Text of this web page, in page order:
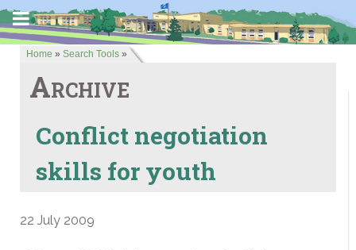
Home » Search Tools »
Archive
Conflict negotiation
skills for youth
22 July 2009